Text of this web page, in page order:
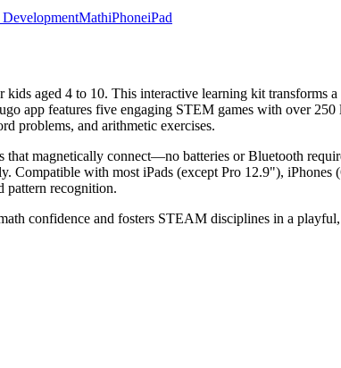
MathiPhoneiPad
aged 4 to 10. This interactive learning kit transforms
app features five engaging STEM games with over
problems, and arithmetic exercises.
magnetically connect—no batteries or Bluetooth
with most iPads (except Pro 12.9"), iPhones
pattern recognition.
confidence and fosters STEAM disciplines in a